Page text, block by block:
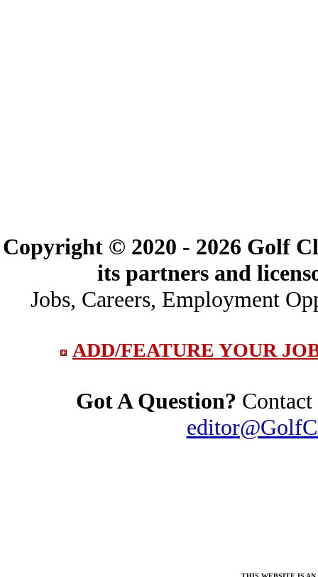
Copyright © 2020 - 2026 Golf
its partners and
Jobs, Careers, Employment
ADD/FEATURE YOUR
Got A Question?